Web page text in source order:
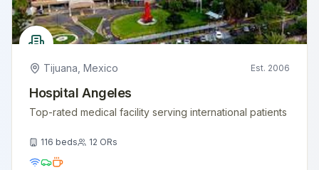
Tijuana Mexico Est. 2006
Hospital Angeles
Top-rated medical facility serving international patients
116 beds 12 ORs